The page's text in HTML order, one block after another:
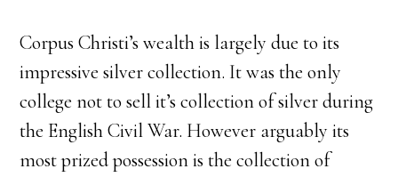
Corpus Christi’s wealth is largely due to its
impressive silver collection. It was the only
college not to sell it’s collection of silver during
the English Civil War. However arguably its
most prized possession is the collection of